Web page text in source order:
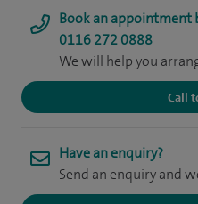
Book an appointment
0116 272 0888
We will help you
Call
Have an enquiry?
Send an enquiry and